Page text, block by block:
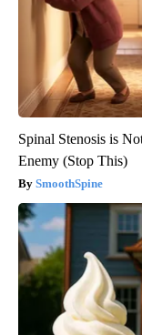
Spinal Stenosis is
Enemy (Stop This)
SmoothSpine